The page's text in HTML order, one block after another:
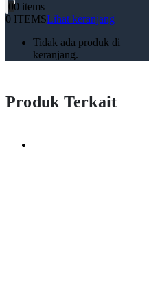
00 items
0 ITEMSLihat keranjang
Tidak ada produk di
keranjang.
Produk Terkait